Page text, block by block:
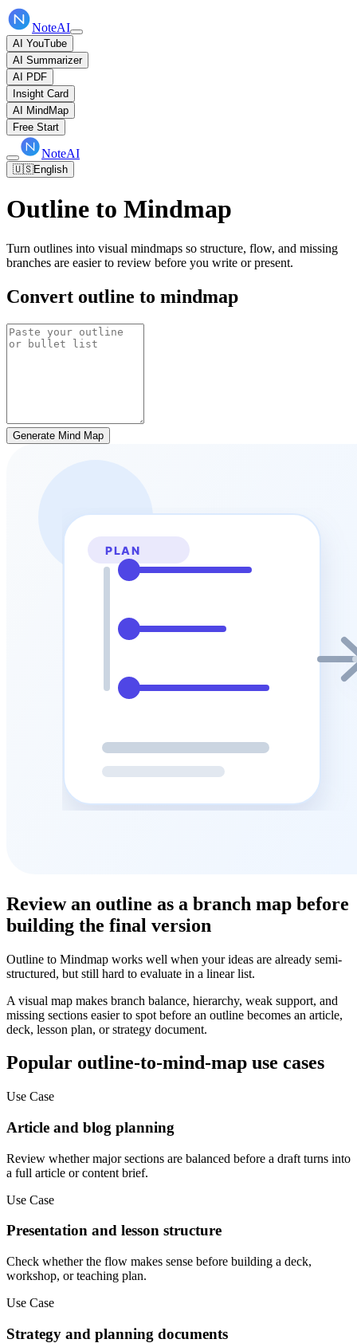
NoteAI
AI YouTube
AI Summarizer
AI PDF
Insight Card
AI MindMap
Free Start
NoteAI
🇺🇸English
Outline to Mindmap
Turn outlines into visual mindmaps so structure, flow, and missing
branches are easier to review before you write or present.
Convert outline to mindmap
Generate Mind Map
Review an outline as a branch map before
building the final version
Outline to Mindmap works well when your ideas are already semi-
structured, but still hard to evaluate in a linear list.
A visual map makes branch balance, hierarchy, weak support, and
missing sections easier to spot before an outline becomes an article,
deck, lesson plan, or strategy document.
Popular outline-to-mind-map use cases
Use Case
Article and blog planning
Review whether major sections are balanced before a draft turns into
a full article or content brief.
Use Case
Presentation and lesson structure
Check whether the flow makes sense before building a deck,
workshop, or teaching plan.
Use Case
Strategy and planning documents